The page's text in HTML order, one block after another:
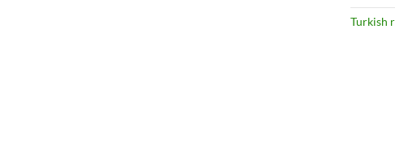
Turkish